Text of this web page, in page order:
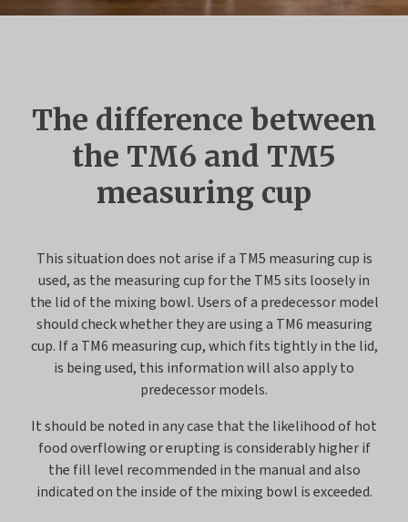
The difference between
the TM6 and TM5
measuring cup
This situation does not arise if a TM5 measuring cup is
used, as the measuring cup for the TM5 sits loosely in
the lid of the mixing bowl. Users of a predecessor model
should check whether they are using a TM6 measuring
cup. If a TM6 measuring cup, which fits tightly in the lid,
is being used, this information will also apply to
predecessor models.
It should be noted in any case that the likelihood of hot
food overflowing or erupting is considerably higher if
the fill level recommended in the manual and also
indicated on the inside of the mixing bowl is exceeded.